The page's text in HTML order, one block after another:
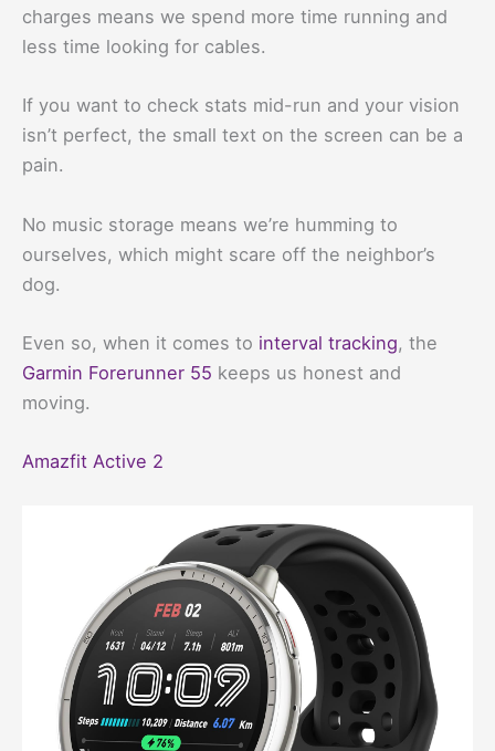
charges means we spend more time running and
less time looking for cables.
If you want to check stats mid-run and your vision
isn’t perfect, the small text on the screen can be a
pain.
No music storage means we’re humming to
ourselves, which might scare off the neighbor’s
dog.
Even so, when it comes to interval tracking, the
Garmin Forerunner 55 keeps us honest and
moving.
Amazfit Active 2